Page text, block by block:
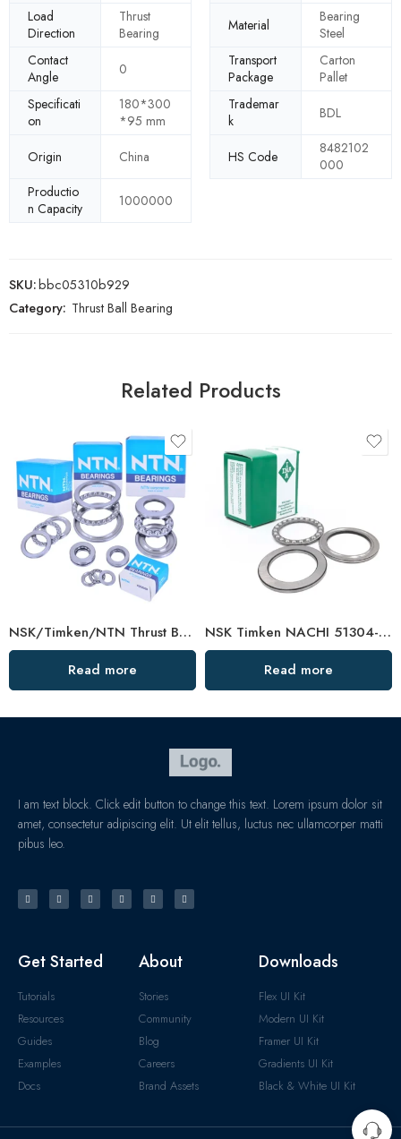
Load
Direction
Thrust
Bearing
Material
Bearing
Steel
Contact
Angle
0
Transport
Package
Carton
Pallet
Specificati
on
180*300
*95 mm
Trademar
k
BDL
Origin China HS Code
8482102
000
Productio
n Capacity
1000000
SKU:bbc05310b929
Category: Thrust Ball Bearing
Related Products
NSK/Timken/NTN Thrust Ball Bearing F4-10m–F5-11m for Vertical Water Pumps
Read more
NSK Timken NACHI 51304-51311 Thrust Ball Bearing High Load Capacity
Read more
I am text block. Click edit button to change this text. Lorem ipsum dolor sit
amet, consectetur adipiscing elit. Ut elit tellus, luctus nec ullamcorper matti
pibus leo.
Get Started
Tutorials
Resources
Guides
Examples
Docs
About
Stories
Community
Blog
Careers
Brand Assets
Downloads
Flex UI Kit
Modern UI Kit
Framer UI Kit
Gradients UI Kit
Black & White UI Kit